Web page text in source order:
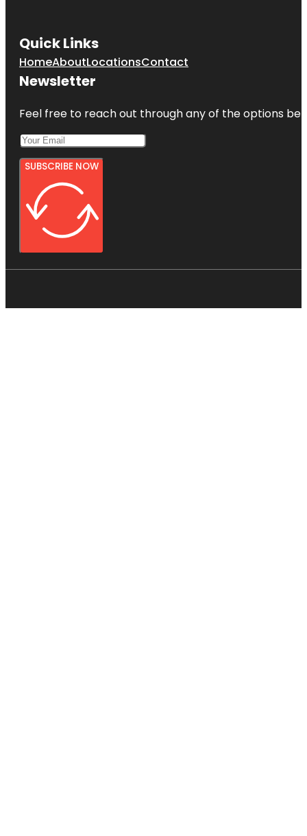
Quick Links
HomeAboutLocationsContact
Newsletter
Feel free to reach out through any of the options
SUBSCRIBE NOW